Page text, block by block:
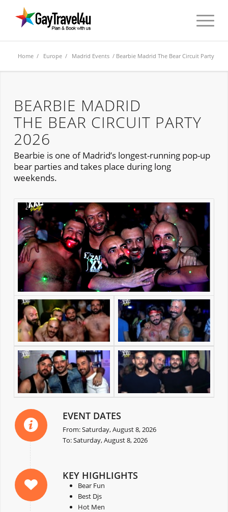
Home / Europe / Madrid Events / Bearbie Madrid The Bear Circuit Party
BEARBIE MADRID
THE BEAR CIRCUIT PARTY
2026
Bearbie is one of Madrid’s longest-running pop-up
bear parties and takes place during long
weekends.
EVENT DATES
From: Saturday, August 8, 2026
To: Saturday, August 8, 2026
KEY HIGHLIGHTS
Bear Fun
Best Djs
Hot Men